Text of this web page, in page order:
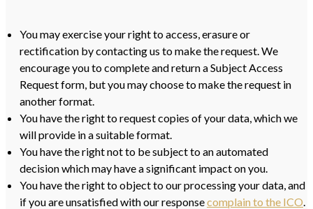
You may exercise your right to access, erasure or
rectification by contacting us to make the request. We
encourage you to complete and return a Subject Access
Request form, but you may choose to make the request in
another format.
You have the right to request copies of your data, which we
will provide in a suitable format.
You have the right not to be subject to an automated
decision which may have a significant impact on you.
You have the right to object to our processing your data, and
if you are unsatisfied with our responsecomplain to the ICO